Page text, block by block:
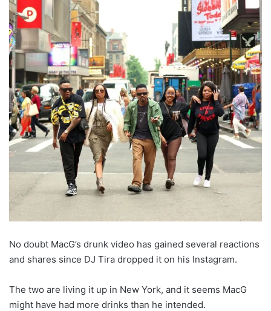
No doubt MacG’s drunk video has gained several reactions
and shares since DJ Tira dropped it on his Instagram.
The two are living it up in New York, and it seems MacG
might have had more drinks than he intended.